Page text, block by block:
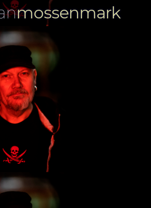
mossenmark